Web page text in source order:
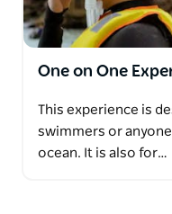
standards ensures
breathe, and enjoy
Whether seeking
guests are warmly
underwater world.
One on One
This experience is
swimmers or
ocean. It is also for…